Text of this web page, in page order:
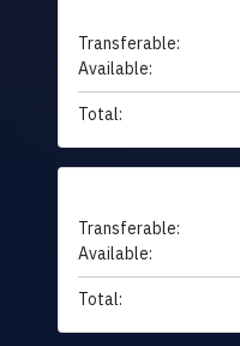
Transferable:
Available:
Total:
Transferable:
Available:
Total: